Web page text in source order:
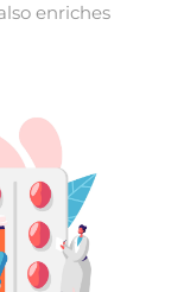
enriches